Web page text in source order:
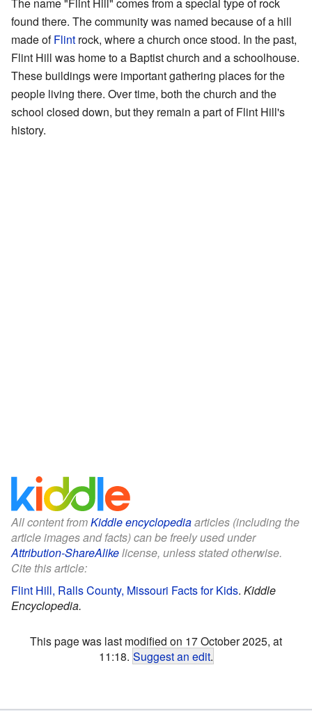
found there. The community was named because of a hill
made ofFlint rock, where a church once stood. In the past,
Flint Hill was home to a Baptist church and a schoolhouse.
These buildings were important gathering places for the
people living there. Over time, both the church and the
school closed down, but they remain a part of Flint Hill's
history.
All content fromKiddle encyclopediaarticles (including the
article images and facts) can be freely used under
Attribution-ShareAlikelicense, unless stated otherwise.
Cite this article:
Flint Hill, Ralls County, Missouri Facts for Kids. Kiddle
Encyclopedia.
This page was last modified on 17 October 2025, at
11:18. Suggest an edit.